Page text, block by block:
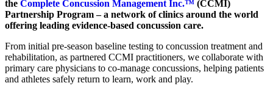
the Complete Concussion Management Inc.™ (CCMI)
Partnership Program – a network of clinics around the world
offering leading evidence-based concussion care.
From initial pre-season baseline testing to concussion treatment and
rehabilitation, as partnered CCMI practitioners, we collaborate with
primary care physicians to co-manage concussions, helping patients
and athletes safely return to learn, work and play.